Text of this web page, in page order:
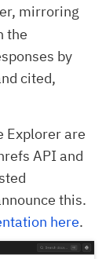
mirroring
the
by
cited,
Explorer are
API and
this.
here.